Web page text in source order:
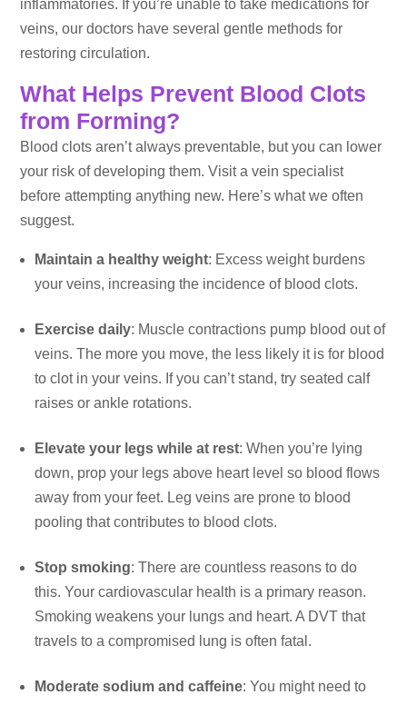
inflammatories. If you’re unable to take medications for
veins, our doctors have several gentle methods for
restoring circulation.
What Helps Prevent Blood Clots
from Forming?
Blood clots aren’t always preventable, but you can lower
your risk of developing them. Visit a vein specialist
before attempting anything new. Here’s what we often
suggest.
Maintain a healthy weight: Excess weight burdens
your veins, increasing the incidence of blood clots.
Exercise daily: Muscle contractions pump blood out of
veins. The more you move, the less likely it is for blood
to clot in your veins. If you can’t stand, try seated calf
raises or ankle rotations.
Elevate your legs while at rest: When you’re lying
down, prop your legs above heart level so blood flows
away from your feet. Leg veins are prone to blood
pooling that contributes to blood clots.
Stop smoking: There are countless reasons to do
this. Your cardiovascular health is a primary reason.
Smoking weakens your lungs and heart. A DVT that
travels to a compromised lung is often fatal.
Moderate sodium and caffeine: You might need to